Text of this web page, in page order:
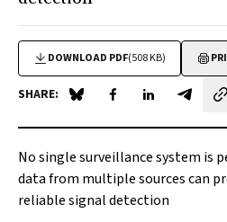
DOWNLOAD PDF(508 KB)
SHARE: Share on Blue Sky
Share on Facebook
Share onShare
No single surveillance system is
data from multiple sources can
reliable signal detection